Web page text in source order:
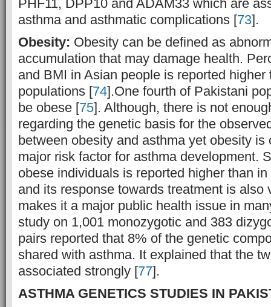
PHF11, DPP10 and ADAM33 which are
asthma and asthmatic complications [73].
Obesity: Obesity can be defined as
accumulation that may damage health.
and BMI in Asian people is reported higher
populations [74].One fourth of Pakistani
be obese [75]. Although, there is not
regarding the genetic basis for the
between obesity and asthma yet obesity is
major risk factor for asthma development.
obese individuals is reported higher than
and its response towards treatment is also
makes it a major public health issue in
study on 1,001 monozygotic and 383
pairs reported that 8% of the genetic
shared with asthma. It explained that the
associated strongly [77].
ASTHMA GENETICS STUDIES IN